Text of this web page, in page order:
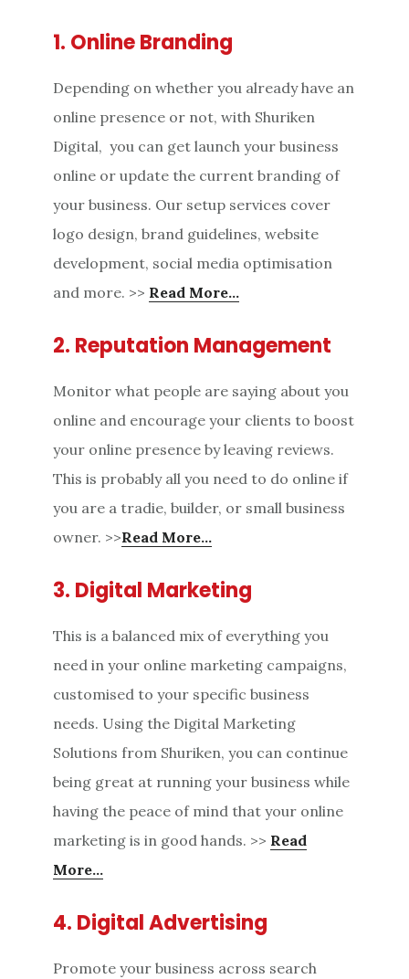
1. Online Branding
Depending on whether you already have an
online presence or not, with Shuriken
Digital, you can get launch your business
online or update the current branding of
your business. Our setup services cover
logo design, brand guidelines, website
development, social media optimisation
and more. >> Read More…
2. Reputation Management
Monitor what people are saying about you
online and encourage your clients to boost
your online presence by leaving reviews.
This is probably all you need to do online if
you are a tradie, builder, or small business
owner. >>Read More…
3. Digital Marketing
This is a balanced mix of everything you
need in your online marketing campaigns,
customised to your specific business
needs. Using the Digital Marketing
Solutions from Shuriken, you can continue
being great at running your business while
having the peace of mind that your online
marketing is in good hands. >> Read
More…
4. Digital Advertising
Promote your business across search